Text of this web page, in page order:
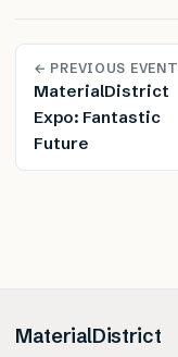
← PREVIOUS EVENT
MaterialDistrict
Expo: Fantastic
Future
MaterialDistrict